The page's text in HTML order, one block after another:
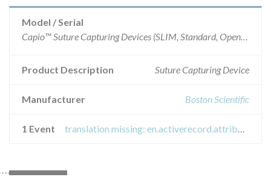
Model / Serial
Capio™ Suture Capturing Devices (SLIM, Standard, Open Access, RP), Uphold LITE with Capio™ SLIM Vaginal Support System, Pinnacle™ Anterior Pelvic Floor Repair Kit , and Pinnacle LITE Posterior with Capio SLIM Pelvic Floor Repair Kit
Product Description Suture Capturing Device
Manufacturer Boston Scientific
1 Event translation missing: en.activerecord.attributes.event.titles.recall_field_safety_notice